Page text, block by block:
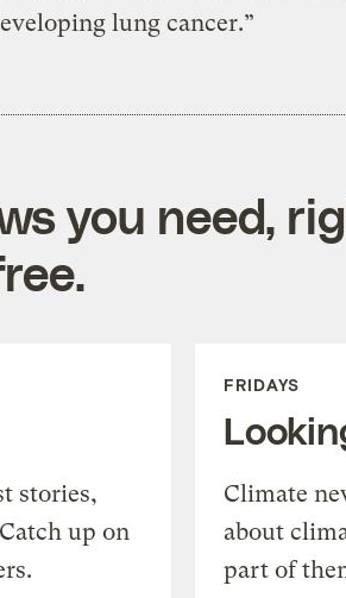
lung cancer.”
you need,
stories,
up on
FRIDAYS
Climate
about
part of